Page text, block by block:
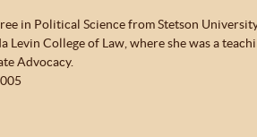
in Political Science from Stetson
College of Law, where she was a
Advocacy.